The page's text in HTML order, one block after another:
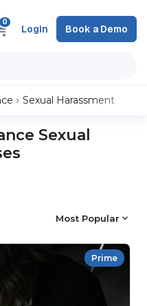
0
Login Book a Demo
Sexual Harassment
Sexual
Most Popular
Prime